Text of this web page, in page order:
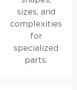
sizes, and
complexities
for
specialized
parts.